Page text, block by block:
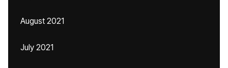
August 2021
July 2021